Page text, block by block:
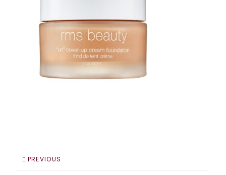
PREVIOUS